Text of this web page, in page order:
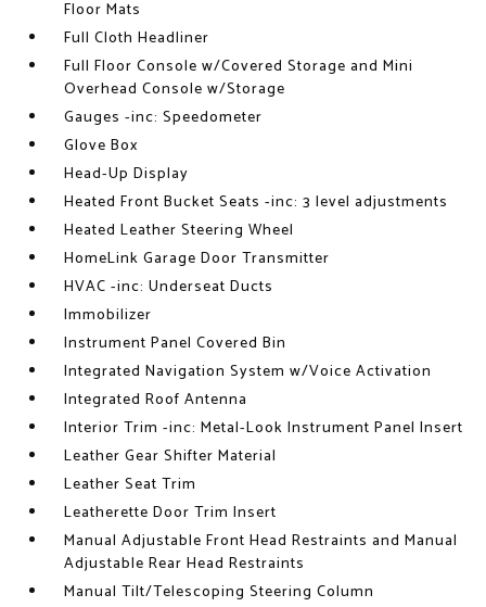
Floor Mats
Full Cloth Headliner
Full Floor Console w/Covered Storage and Mini
Overhead Console w/Storage
Gauges -inc: Speedometer
Glove Box
Head-Up Display
Heated Front Bucket Seats -inc: 3 level adjustments
Heated Leather Steering Wheel
HomeLink Garage Door Transmitter
HVAC -inc: Underseat Ducts
Immobilizer
Instrument Panel Covered Bin
Integrated Navigation System w/Voice Activation
Integrated Roof Antenna
Interior Trim -inc: Metal-Look Instrument Panel Insert
Leather Gear Shifter Material
Leather Seat Trim
Leatherette Door Trim Insert
Manual Adjustable Front Head Restraints and Manual
Adjustable Rear Head Restraints
Manual Tilt/Telescoping Steering Column